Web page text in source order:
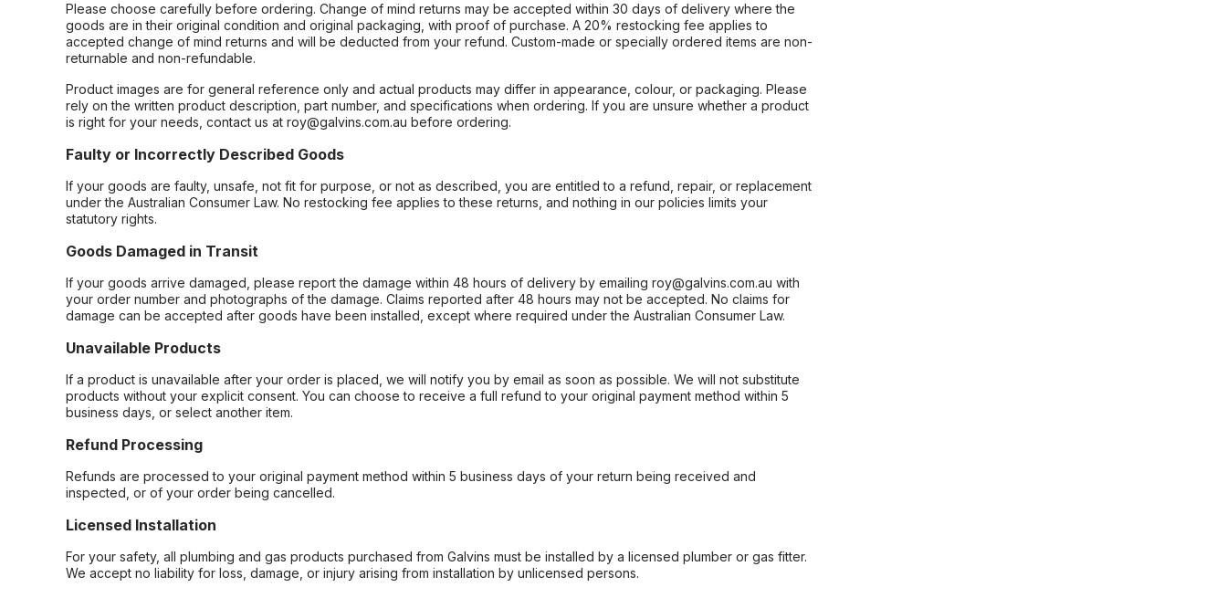
Please choose carefully before ordering. Change of mind returns may be accepted within 30 days of delivery where the
goods are in their original condition and original packaging, with proof of purchase. A 20% restocking fee applies to
accepted change of mind returns and will be deducted from your refund. Custom-made or specially ordered items are non-
returnable and non-refundable.
Product images are for general reference only and actual products may differ in appearance, colour, or packaging. Please
rely on the written product description, part number, and specifications when ordering. If you are unsure whether a product
is right for your needs, contact us at roy@galvins.com.au before ordering.
Faulty or Incorrectly Described Goods
If your goods are faulty, unsafe, not fit for purpose, or not as described, you are entitled to a refund, repair, or replacement
under the Australian Consumer Law. No restocking fee applies to these returns, and nothing in our policies limits your
statutory rights.
Goods Damaged in Transit
If your goods arrive damaged, please report the damage within 48 hours of delivery by emailing roy@galvins.com.au with
your order number and photographs of the damage. Claims reported after 48 hours may not be accepted. No claims for
damage can be accepted after goods have been installed, except where required under the Australian Consumer Law.
Unavailable Products
If a product is unavailable after your order is placed, we will notify you by email as soon as possible. We will not substitute
products without your explicit consent. You can choose to receive a full refund to your original payment method within 5
business days, or select another item.
Refund Processing
Refunds are processed to your original payment method within 5 business days of your return being received and
inspected, or of your order being cancelled.
Licensed Installation
For your safety, all plumbing and gas products purchased from Galvins must be installed by a licensed plumber or gas fitter.
We accept no liability for loss, damage, or injury arising from installation by unlicensed persons.